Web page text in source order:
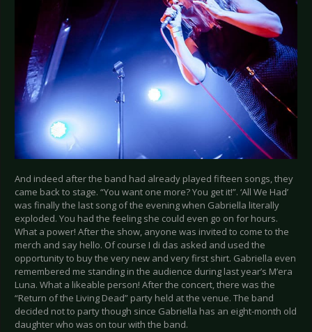
And indeed after the band had already played fifteen songs, they
came back to stage. “You want one more? You get it!”. ‘All We Had’
was finally the last song of the evening when Gabriella literally
exploded. You had the feeling she could even go on for hours.
What a power! After the show, anyone was invited to come to the
merch and say hello. Of course I di das asked and used the
opportunity to buy the very new and very first shirt. Gabriella even
remembered me standing in the audience during last year’s M’era
Luna. What a likeable person! After the concert, there was the
“Return of the Living Dead” party held at the venue. The band
decided not to party though since Gabriella has an eight-month old
daughter who was on tour with the band.